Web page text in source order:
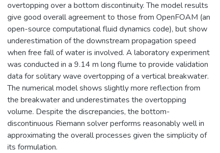
overtopping over a bottom discontinuity. The model results
give good overall agreement to those from OpenFOAM (an
open-source computational fluid dynamics code), but show
underestimation of the downstream propagation speed
when free fall of water is involved. A laboratory experiment
was conducted in a 9.14 m long flume to provide validation
data for solitary wave overtopping of a vertical breakwater.
The numerical model shows slightly more reflection from
the breakwater and underestimates the overtopping
volume. Despite the discrepancies, the bottom-
discontinuous Riemann solver performs reasonably well in
approximating the overall processes given the simplicity of
its formulation.